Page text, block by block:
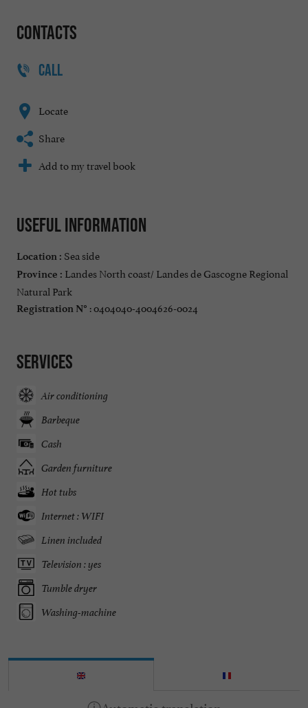
Contacts
CALL
Locate
Share
Add to my travel book
Useful information
Location : Sea side
Province : Landes North coast/ Landes de Gascogne Regional
Natural Park
Registration N° : 0404040-4004626-0024
Services
Air conditioning
Barbeque
Cash
Garden furniture
Hot tubs
Internet : WIFI
Linen included
Television : yes
Tumble dryer
Washing-machine